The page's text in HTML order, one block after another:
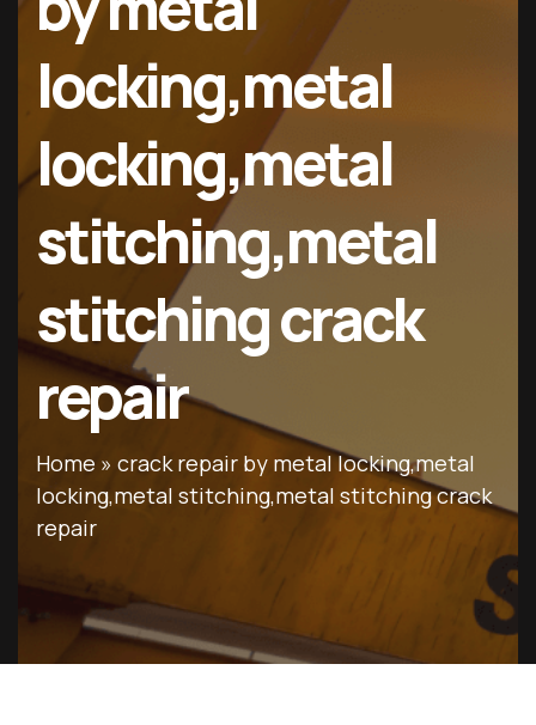
locking,metal
locking,metal
stitching,metal
stitching crack
repair
Home » crack repair by metal locking,metal
locking,metal stitching,metal stitching crack
repair